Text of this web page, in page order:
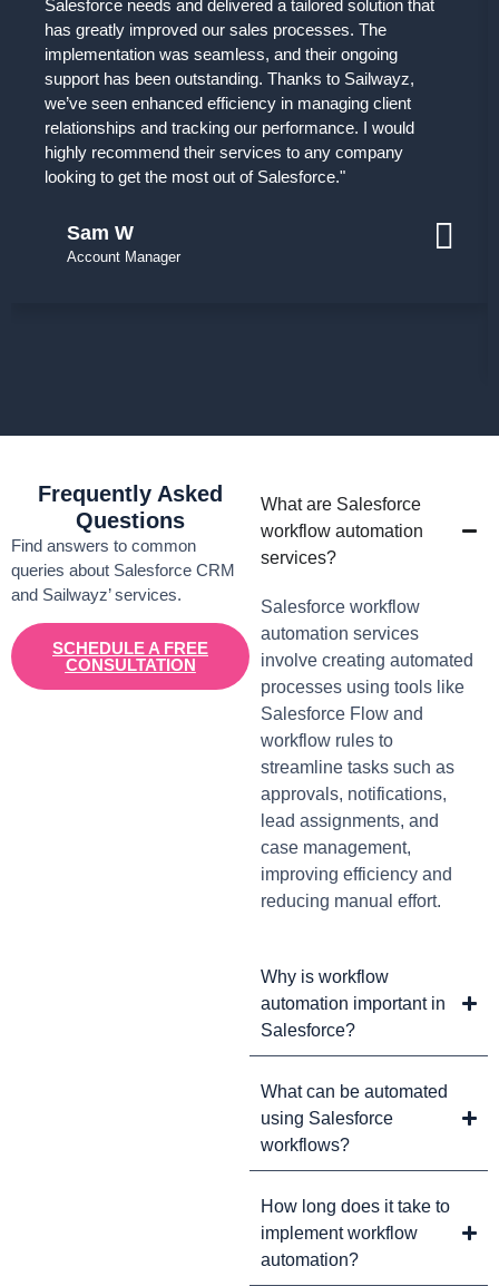
Salesforce needs and delivered a tailored solution that
has greatly improved our sales processes. The
implementation was seamless, and their ongoing
support has been outstanding. Thanks to Sailwayz,
we’ve seen enhanced efficiency in managing client
relationships and tracking our performance. I would
highly recommend their services to any company
looking to get the most out of Salesforce."
Sam W
Account Manager
Frequently Asked
Questions
Find answers to common
queries about Salesforce CRM
and Sailwayz’ services.
SCHEDULE A FREE
CONSULTATION
What are Salesforce
workflow automation
services?
Salesforce workflow
automation services
involve creating automated
processes using tools like
Salesforce Flow and
workflow rules to
streamline tasks such as
approvals, notifications,
lead assignments, and
case management,
improving efficiency and
reducing manual effort.
Why is workflow
automation important in
Salesforce?
What can be automated
using Salesforce
workflows?
How long does it take to
implement workflow
automation?